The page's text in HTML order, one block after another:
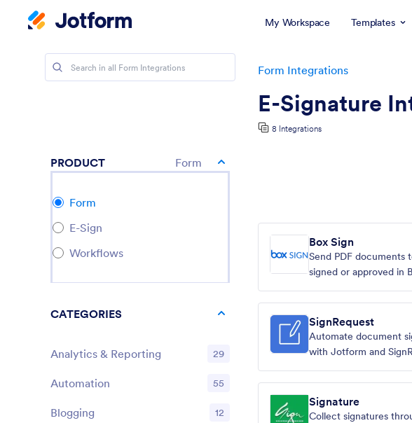
My Workspace Templates
Form Integrations
E-Signature
8 Integrations
Box Sign
Send PDF documents
signed or approved in
SignRequest
Automate document
with Jotform and
Signature
Collect signatures
PRODUCT Form
Form
E-Sign
Workflows
CATEGORIES
Analytics & Reporting 29
Automation 55
Blogging 12